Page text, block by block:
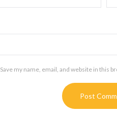
Save my name, email, and website in this